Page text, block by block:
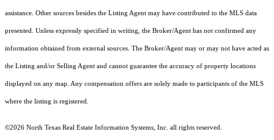
assistance. Other sources besides the Listing Agent may have contributed to the MLS data
presented. Unless expressly specified in writing, the Broker/Agent has not confirmed any
information obtained from external sources. The Broker/Agent may or may not have acted as
the Listing and/or Selling Agent and cannot guarantee the accuracy of property locations
displayed on any map. Any compensation offers are solely made to participants of the MLS
where the listing is registered.
©2026 North Texas Real Estate Information Systems, Inc. all rights reserved.